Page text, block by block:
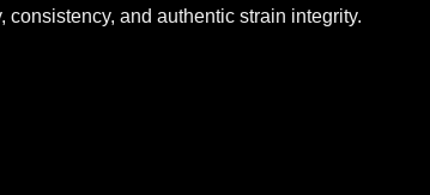
and authentic strain integrity.